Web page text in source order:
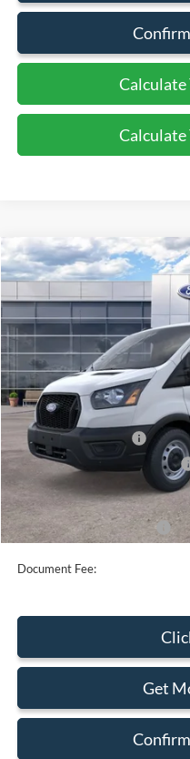
Calculate
Calculate
2026Ford Transit
Price Drop
VIN:1FTBW1Y87TKB04811 Stock:
In Stock
MSRP:
Retail Customer Cash
SSE Down Payment Assistance
Sale Price
Add. Available Ford Offers:
Document Fee:
Get
Compare Vehicle